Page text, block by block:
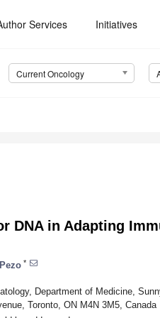
Services Initiatives
Current Oncology
DNA in Adapting
*
Department of Medicine,
Toronto, ON M4N 3M5, Canada